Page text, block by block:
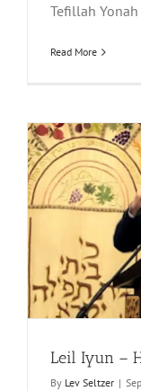
Tefillah
Read More
Leil Iyun –
By Lev Seltzer |